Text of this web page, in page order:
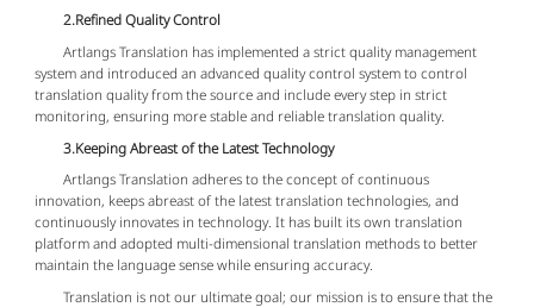
2.Refined Quality Control
Artlangs Translation has implemented a strict quality management
system and introduced an advanced quality control system to control
translation quality from the source and include every step in strict
monitoring, ensuring more stable and reliable translation quality.
3.Keeping Abreast of the Latest Technology
Artlangs Translation adheres to the concept of continuous
innovation, keeps abreast of the latest translation technologies, and
continuously innovates in technology. It has built its own translation
platform and adopted multi-dimensional translation methods to better
maintain the language sense while ensuring accuracy.
Translation is not our ultimate goal; our mission is to ensure that the